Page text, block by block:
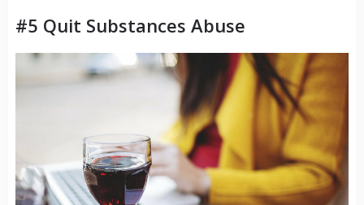
#5 Quit Substances Abuse